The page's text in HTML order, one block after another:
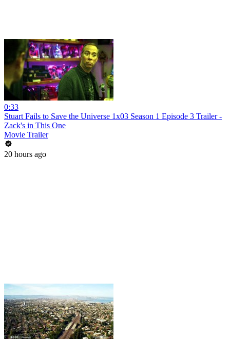
0:33
Stuart Fails to Save the Universe 1x03 Season 1 Episode 3 Trailer -
Zack's in This One
Movie Trailer
20 hours ago